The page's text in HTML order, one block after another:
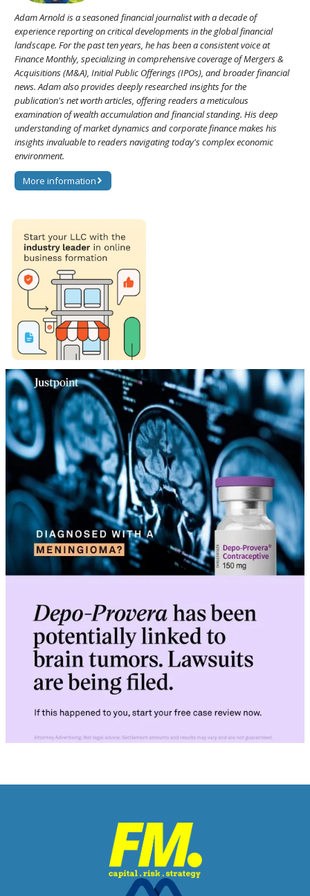
Adam Arnold is a seasoned financial journalist with a decade of
experience reporting on critical developments in the global financial
landscape. For the past ten years, he has been a consistent voice at
Finance Monthly, specializing in comprehensive coverage of Mergers &
Acquisitions (M&A), Initial Public Offerings (IPOs), and broader financial
news. Adam also provides deeply researched insights for the
publication's net worth articles, offering readers a meticulous
examination of wealth accumulation and financial standing. His deep
understanding of market dynamics and corporate finance makes his
insights invaluable to readers navigating today's complex economic
environment.
More information